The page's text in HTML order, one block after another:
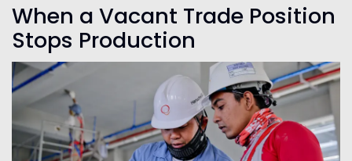
When a Vacant Trade Position
Stops Production